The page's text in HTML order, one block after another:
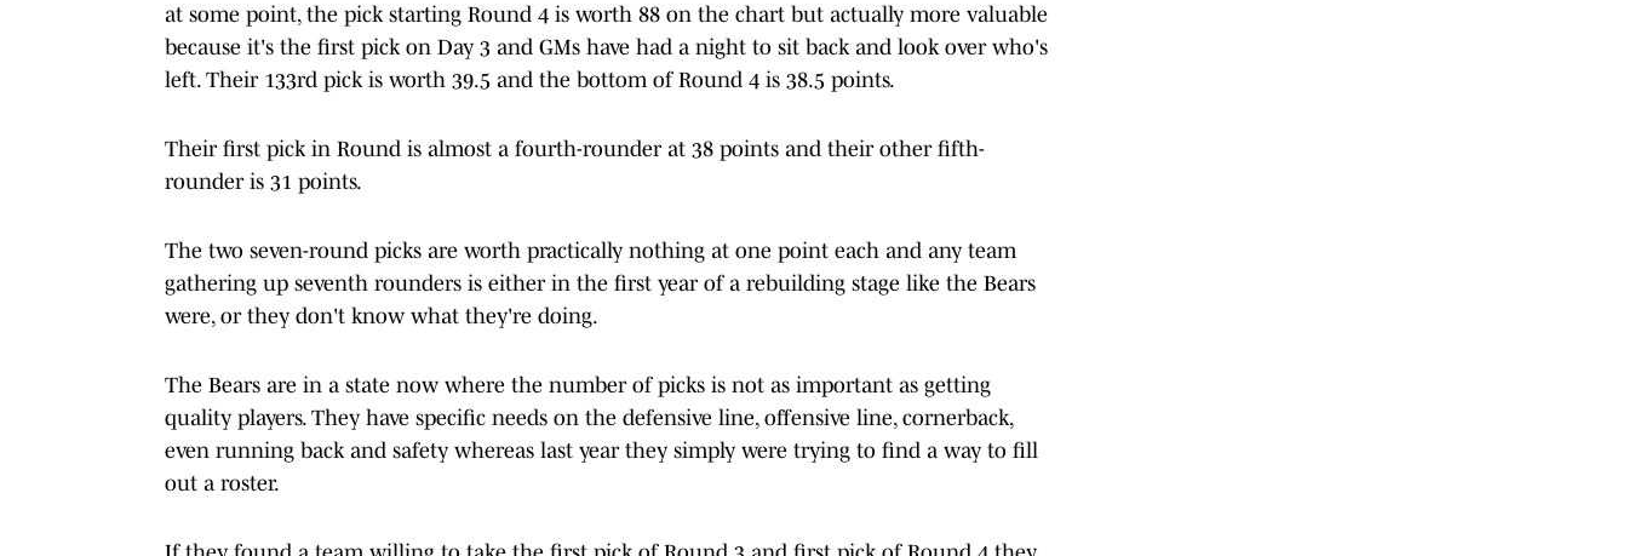
at some point, the pick starting Round 4 is worth 88 on the chart but actually more valuable
because it's the first pick on Day 3 and GMs have had a night to sit back and look over who's
left. Their 133rd pick is worth 39.5 and the bottom of Round 4 is 38.5 points.
Their first pick in Round is almost a fourth-rounder at 38 points and their other fifth-
rounder is 31 points.
The two seven-round picks are worth practically nothing at one point each and any team
gathering up seventh rounders is either in the first year of a rebuilding stage like the Bears
were, or they don't know what they're doing.
The Bears are in a state now where the number of picks is not as important as getting
quality players. They have specific needs on the defensive line, offensive line, cornerback,
even running back and safety whereas last year they simply were trying to find a way to fill
out a roster.